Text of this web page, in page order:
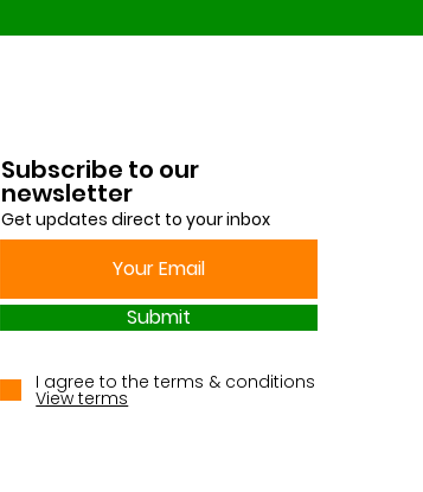
Subscribe to our
newsletter
Get updates direct to your inbox
Submit
I agree to the terms & conditions
View terms